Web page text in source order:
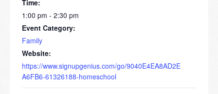
Time:
1:00 pm - 2:30 pm
Event Category:
Family
Website:
https://www.signupgenius.com/go/9040E4EA8AD2E
A6FB6-61326188-homeschool